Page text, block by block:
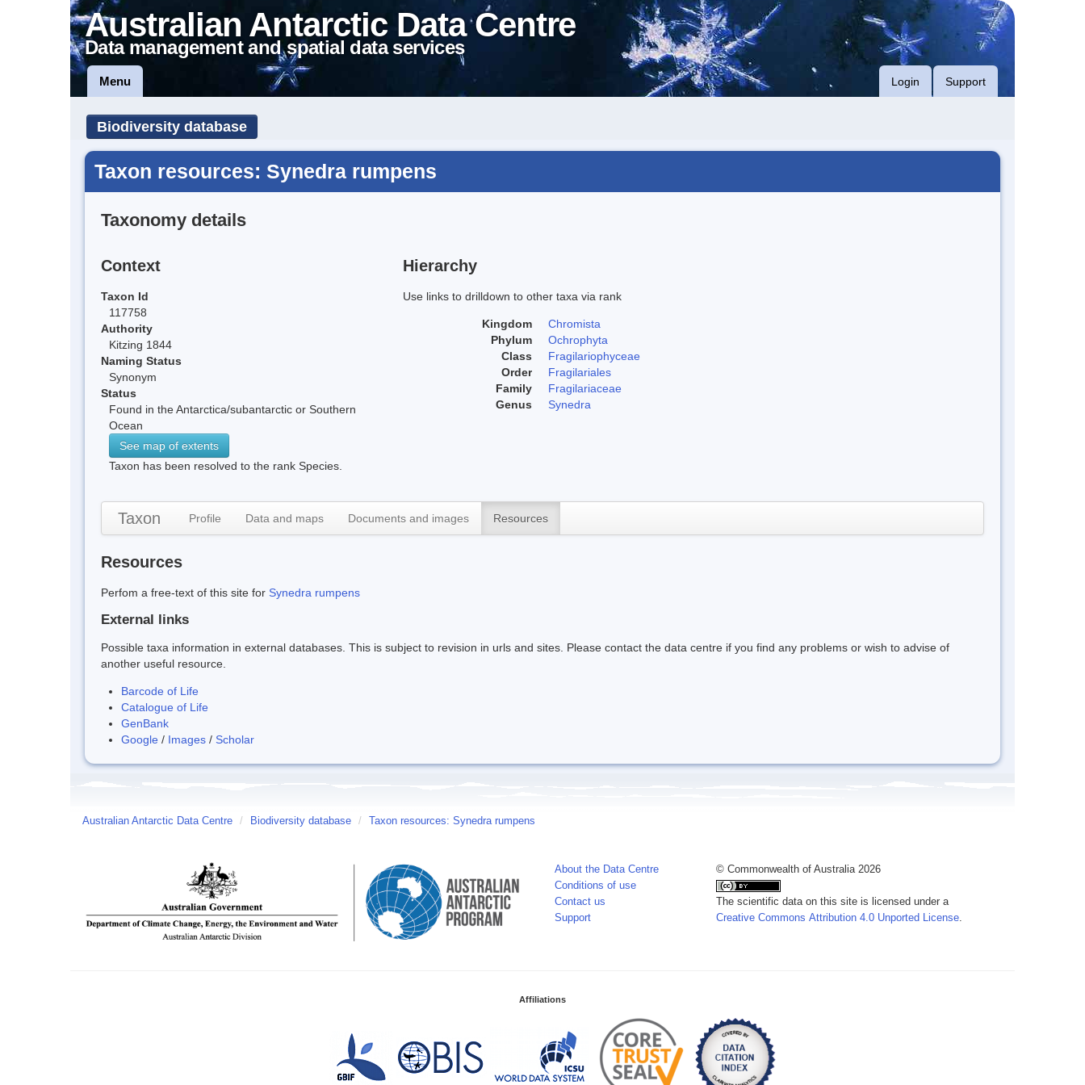
Australian Antarctic Data Centre
Data management and spatial data services
Menu Login Support
Biodiversity database
Taxon resources: Synedra rumpens
Taxonomy details
Context
Taxon Id
117758
Authority
Kitzing 1844
Naming Status
Synonym
Status
Found in the Antarctica/subantarctic or Southern
Ocean
See map of extents
Taxon has been resolved to the rank Species.
Hierarchy
Use links to drilldown to other taxa via rank
Kingdom
Chromista
Phylum
Ochrophyta
Class
Fragilariophyceae
Order
Fragilariales
Family
Fragilariaceae
Genus
Synedra
Taxon Profile Data and maps Documents and images Resources
Resources
Perfom a free-text of this site for Synedra rumpens
External links
Possible taxa information in external databases. This is subject to revision in urls and sites. Please contact the data centre if you find any problems or wish to advise of
another useful resource.
Barcode of Life
Catalogue of Life
GenBank
Google / Images / Scholar
Australian Antarctic Data Centre / Biodiversity database / Taxon resources: Synedra rumpens
About the Data Centre
Conditions of use
Contact us
Support
© Commonwealth of Australia 2026
The scientific data on this site is licensed under a
Creative Commons Attribution 4.0 Unported License
Affiliations